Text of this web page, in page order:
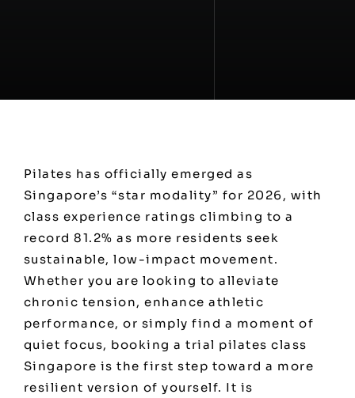
Pilates has officially emerged as
Singapore’s “star modality” for 2026, with
class experience ratings climbing to a
record 81.2% as more residents seek
sustainable, low-impact movement.
Whether you are looking to alleviate
chronic tension, enhance athletic
performance, or simply find a moment of
quiet focus, booking a trial pilates class
Singapore is the first step toward a more
resilient version of yourself. It is